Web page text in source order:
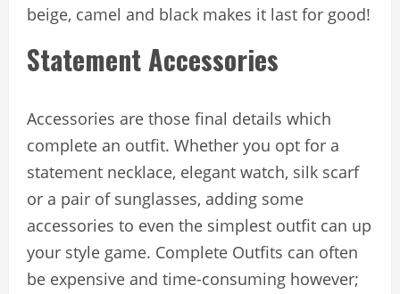
beige, camel and black makes it last for good!
Statement Accessories
Accessories are those final details which
complete an outfit. Whether you opt for a
statement necklace, elegant watch, silk scarf
or a pair of sunglasses, adding some
accessories to even the simplest outfit can up
your style game. Complete Outfits can often
be expensive and time-consuming however;